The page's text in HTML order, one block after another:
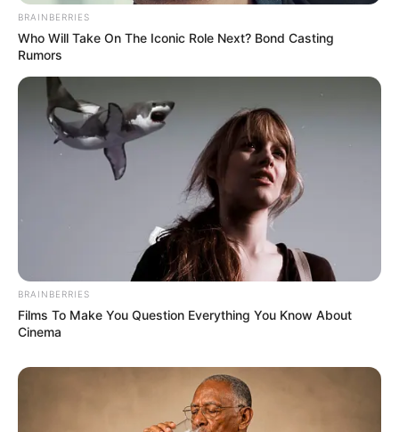
BRAINBERRIES
Who Will Take On The Iconic Role Next? Bond Casting
Rumors
BRAINBERRIES
Films To Make You Question Everything You Know About
Cinema